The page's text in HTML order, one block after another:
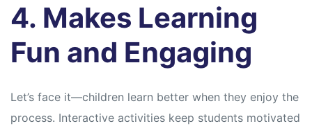
4. Makes Learning
Fun and Engaging
Let’s face it—children learn better when they enjoy the
process. Interactive activities keep students motivated